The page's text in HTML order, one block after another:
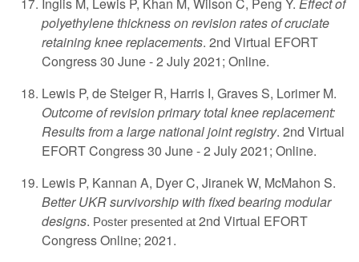
polyethylene thickness on revision rates of cruciate
retaining knee replacements. 2nd Virtual EFORT
Congress 30 June - 2 July 2021; Online.
Lewis P, de Steiger R, Harris I, Graves S, Lorimer M.
Outcome of revision primary total knee replacement:
Results from a large national joint registry. 2nd Virtual
EFORT Congress 30 June - 2 July 2021; Online.
Lewis P, Kannan A, Dyer C, Jiranek W, McMahon S.
Better UKR survivorship with fixed bearing modular
designs. Poster presented at 2nd Virtual EFORT
Congress Online; 2021.